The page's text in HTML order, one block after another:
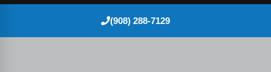
(908) 288-7129